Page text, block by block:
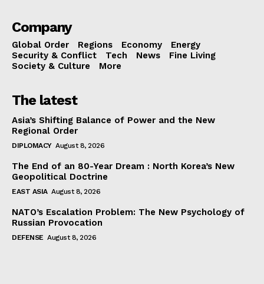
Company
Global Order Regions Economy
Energy
Security & Conflict
Tech News
Fine Living
Society & Culture
More
The latest
Asia’s Shifting Balance of Power and the New
Regional Order
DIPLOMACY August 8, 2026
The End of an 80-Year Dream : North Korea’s New
Geopolitical Doctrine
EAST ASIA August 8, 2026
NATO’s Escalation Problem: The New Psychology of
Russian Provocation
DEFENSE August 8, 2026